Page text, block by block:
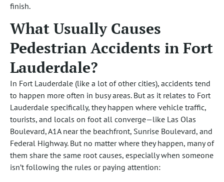
finish.
What Usually Causes
Pedestrian Accidents in Fort
Lauderdale?
In Fort Lauderdale (like a lot of other cities), accidents tend
to happen more often in busy areas. But as it relates to Fort
Lauderdale specifically, they happen where vehicle traffic,
tourists, and locals on foot all converge—like Las Olas
Boulevard, A1A near the beachfront, Sunrise Boulevard, and
Federal Highway. But no matter where they happen, many of
them share the same root causes, especially when someone
isn’t following the rules or paying attention: